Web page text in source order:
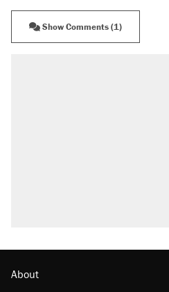
Show Comments (1)
About